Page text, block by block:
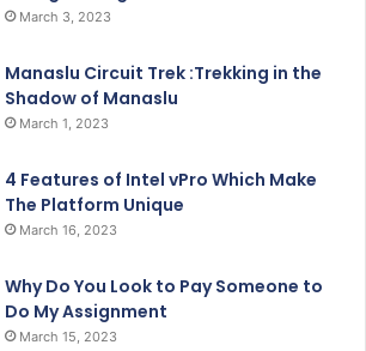
March 3, 2023
Manaslu Circuit Trek :Trekking in the
Shadow of Manaslu
March 1, 2023
4 Features of Intel vPro Which Make
The Platform Unique
March 16, 2023
Why Do You Look to Pay Someone to
Do My Assignment
March 15, 2023